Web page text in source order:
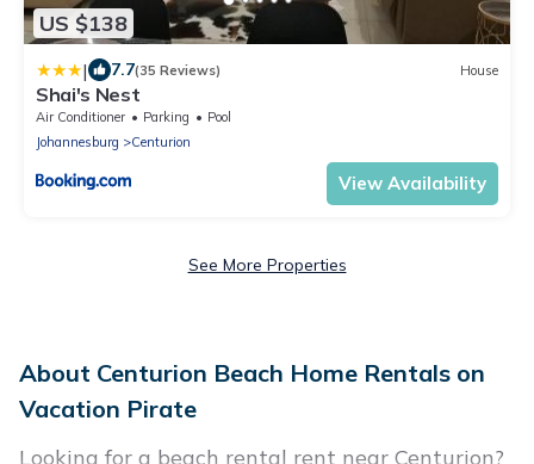
US $138
| 7.7(35 Reviews) House
Shai's Nest
Air Conditioner Parking
Pool
Johannesburg
Centurion
View Availability
See More Properties
About Centurion Beach Home Rentals on
Vacation Pirate
Looking for a beach rental rent near Centurion?